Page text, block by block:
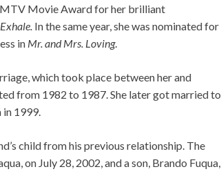
MTV Movie Award for her brilliant
In the same year, she was nominated for
in Mr. and Mrs. Loving.
which took place between her and
from 1982 to 1987. She later got married to
1999.
child from his previous relationship. The
on July 28, 2002, and a son, Brando Fuqua,